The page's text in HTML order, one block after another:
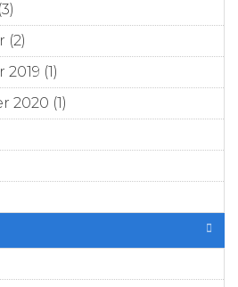
filter
(2)
filter
(1)
register 2019 filter
2020 (1)
Register 2020 filter